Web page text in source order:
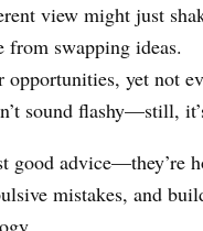
view might just
swapping ideas.
yet not
sound flashy—still,
good
mistakes, and